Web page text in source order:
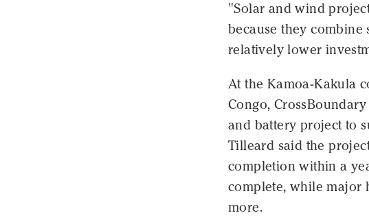
"Solar and wind
because they
relatively lower
At the Kamoa-Kakula
Congo,
and battery project to
Tilleard said the
completion within a
complete, while major
more.